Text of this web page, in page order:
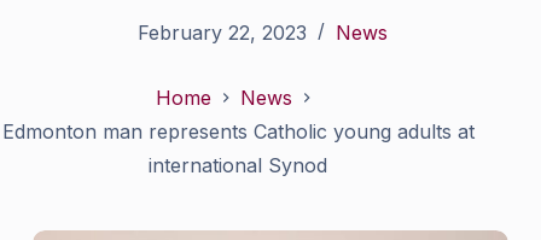
February 22, 2023 News
Home
News
Edmonton man represents Catholic young adults at
international Synod